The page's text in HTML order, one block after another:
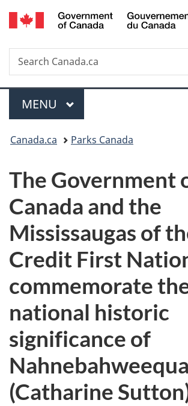
Skip
to
Skip
to
Switch
to
Search
Search
Canada.ca
Menu
MAIN
MENU
You
here:
Canada.ca Parks Canada
The Government
Canada and the
Mississaugas of
Credit First
commemorate
national historic
significance of
(Catharine